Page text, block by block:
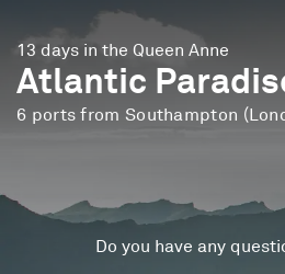
13 days in the Queen Anne
Atlantic
6 ports from Southampton
Do you have any